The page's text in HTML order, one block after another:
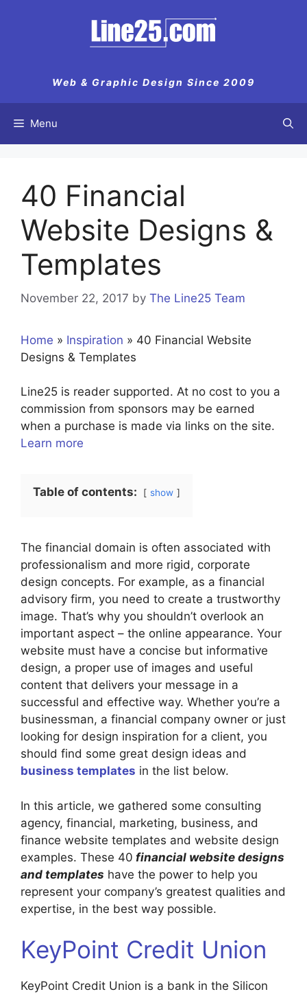
Web & Graphic Design Since 2009
Menu
40 Financial
Website Designs &
Templates
November 22, 2017 by The Line25 Team
Home » Inspiration » 40 Financial Website
Designs & Templates
Line25 is reader supported. At no cost to you a
commission from sponsors may be earned
when a purchase is made via links on the site.
Learn more
Table of contents: show
The financial domain is often associated with
professionalism and more rigid, corporate
design concepts. For example, as a financial
advisory firm, you need to create a trustworthy
image. That’s why you shouldn’t overlook an
important aspect – the online appearance. Your
website must have a concise but informative
design, a proper use of images and useful
content that delivers your message in a
successful and effective way. Whether you’re a
businessman, a financial company owner or just
looking for design inspiration for a client, you
should find some great design ideas and
business templates in the list below.
In this article, we gathered some consulting
agency, financial, marketing, business, and
finance website templates and website design
examples. These 40 financial website designs
and templates have the power to help you
represent your company’s greatest qualities and
expertise, in the best way possible.
KeyPoint Credit Union
KeyPoint Credit Union is a bank in the Silicon